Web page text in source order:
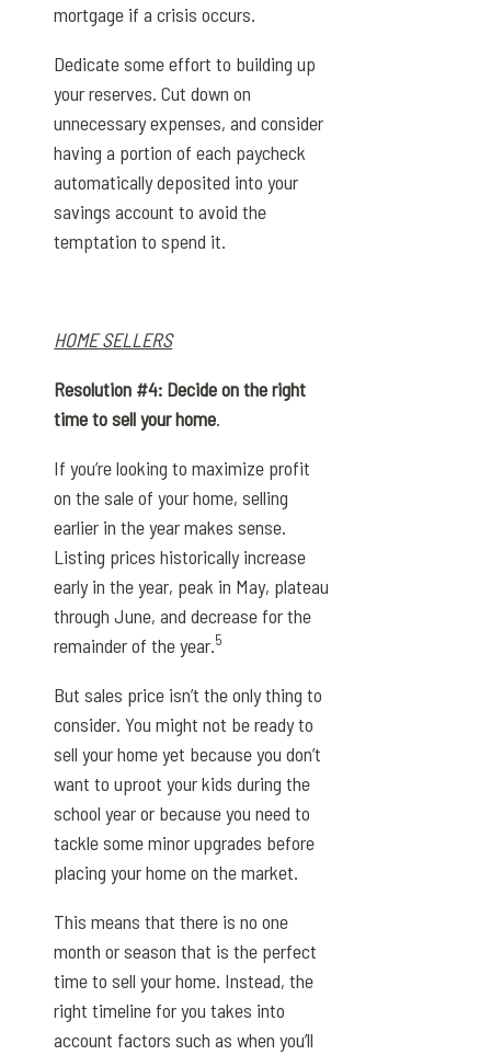
mortgage if a crisis occurs.
Dedicate some effort to building up
your reserves. Cut down on
unnecessary expenses, and consider
having a portion of each paycheck
automatically deposited into your
savings account to avoid the
temptation to spend it.
HOME SELLERS
Resolution #4: Decide on the right
time to sell your home.
If you’re looking to maximize profit
on the sale of your home, selling
earlier in the year makes sense.
Listing prices historically increase
early in the year, peak in May, plateau
through June, and decrease for the
remainder of the year.5
But sales price isn’t the only thing to
consider. You might not be ready to
sell your home yet because you don’t
want to uproot your kids during the
school year or because you need to
tackle some minor upgrades before
placing your home on the market.
This means that there is no one
month or season that is the perfect
time to sell your home. Instead, the
right timeline for you takes into
account factors such as when you’ll